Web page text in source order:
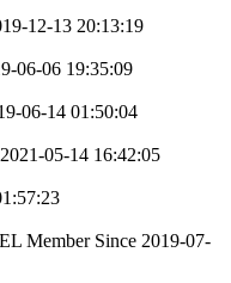
12-13 20:13:19
06-06 19:35:09
06-14 01:50:04
05-14 16:42:05
Member Since 2019-07-